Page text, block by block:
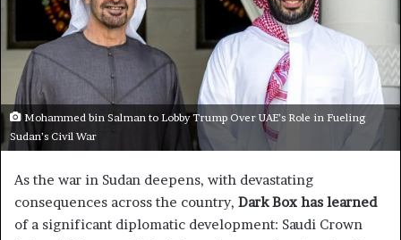
Mohammed bin Salman to Lobby Trump Over UAE’s Role in Fueling
Sudan’s Civil War
As the war in Sudan deepens, with devastating
consequences across the country, Dark Box has learned
of a significant diplomatic development: Saudi Crown